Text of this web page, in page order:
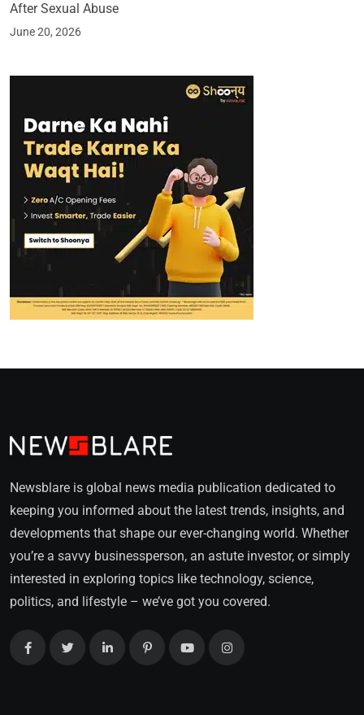
After Sexual Abuse
June 20, 2026
Newsblare is global news media publication dedicated to
keeping you informed about the latest trends, insights, and
developments that shape our ever-changing world. Whether
you’re a savvy businessperson, an astute investor, or simply
interested in exploring topics like technology, science,
politics, and lifestyle – we’ve got you covered.